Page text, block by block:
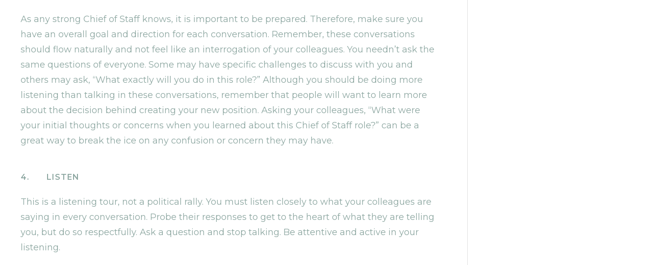
As any strong Chief of Staff knows, it is important to be prepared. Therefore, make sure you
have an overall goal and direction for each conversation. Remember, these conversations
should flow naturally and not feel like an interrogation of your colleagues. You needn’t ask the
same questions of everyone. Some may have specific challenges to discuss with you and
others may ask, “What exactly will you do in this role?” Although you should be doing more
listening than talking in these conversations, remember that people will want to learn more
about the decision behind creating your new position. Asking your colleagues, “What were
your initial thoughts or concerns when you learned about this Chief of Staff role?” can be a
great way to break the ice on any confusion or concern they may have.
4. LISTEN
This is a listening tour, not a political rally. You must listen closely to what your colleagues are
saying in every conversation. Probe their responses to get to the heart of what they are telling
you, but do so respectfully. Ask a question and stop talking. Be attentive and active in your
listening.